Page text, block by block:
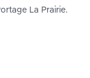
La Prairie.